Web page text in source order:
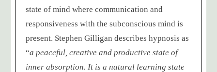
state of mind where communication and
responsiveness with the subconscious mind is
present. Stephen Gilligan describes hypnosis as
“a peaceful, creative and productive state of
inner absorption. It is a natural learning state